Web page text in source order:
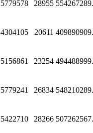
5779578 28955
4304105 20611
5156861 23254
5779241 26834
5422710 28266